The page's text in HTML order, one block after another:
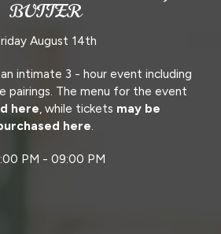
BUTTER
August 14th
intimate 3 - hour event including
pairings. The menu for the event
here , while tickets may be
here
PM - 09:00 PM